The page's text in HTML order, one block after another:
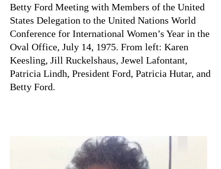
Betty Ford Meeting with Members of the United
States Delegation to the United Nations World
Conference for International Women’s Year in the
Oval Office, July 14, 1975. From left: Karen
Keesling, Jill Ruckelshaus, Jewel Lafontant,
Patricia Lindh, President Ford, Patricia Hutar, and
Betty Ford.